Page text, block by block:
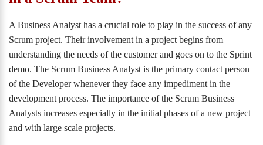
A Business Analyst has a crucial role to play in the success of any
Scrum project. Their involvement in a project begins from
understanding the needs of the customer and goes on to the Sprint
demo. The Scrum Business Analyst is the primary contact person
of the Developer whenever they face any impediment in the
development process. The importance of the Scrum Business
Analysts increases especially in the initial phases of a new project
and with large scale projects.